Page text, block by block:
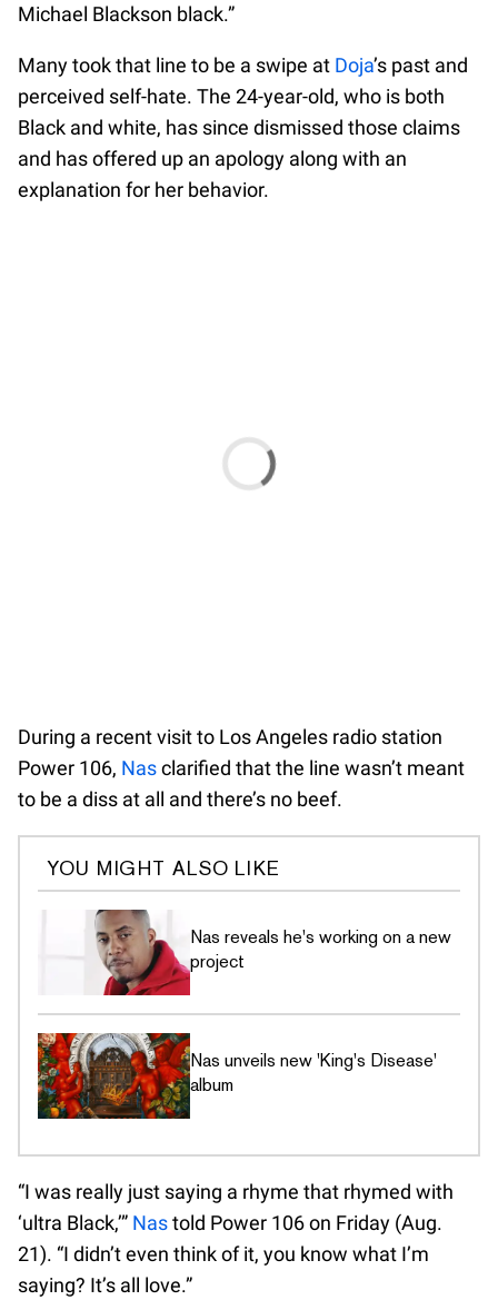
Michael Blackson black.”
Many took that line to be a swipe at Doja’s past and
perceived self-hate. The 24-year-old, who is both
Black and white, has since dismissed those claims
and has offered up an apology along with an
explanation for her behavior.
During a recent visit to Los Angeles radio station
Power 106, Nasclarified that the line wasn’t meant
to be a diss at all and there’s no beef.
YOU MIGHT ALSO LIKE
Nas reveals he's working on a new
project
Nas unveils new 'King's Disease'
album
“I was really just saying a rhyme that rhymed with
‘ultra Black,’” Nastold Power 106 on Friday (Aug.
21). “I didn’t even think of it, you know what I’m
saying? It’s all love.”